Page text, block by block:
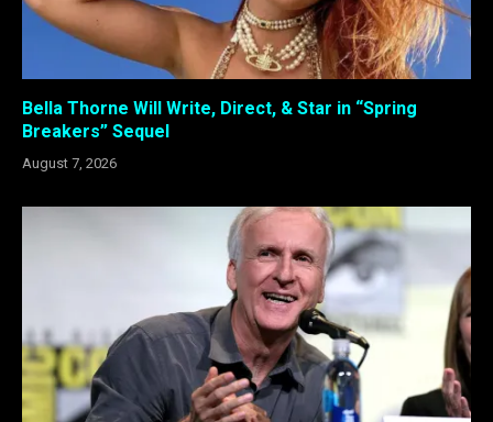
Bella Thorne Will Write, Direct, & Star in “Spring
Breakers” Sequel
August 7, 2026